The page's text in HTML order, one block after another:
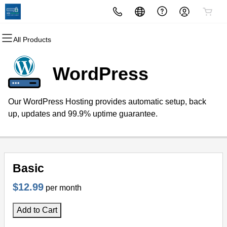
All Products
All Products
Domains
Domain Registration
Bulk Registration
Bulk Transfer
All Products
Websites
Website Builder
WordPress
All Products
Hosting
cPanel
WordPress
VPS
All Products
Security
Website Security
SSL
Website Backup
All Products
Marketing
Email Marketing
SEO
All Products
Email
Professional EmailWordPress
Our WordPress Hosting provides automatic setup, back
up, updates and 99.9% uptime guarantee.
Basic
$12.99 per month
Add to Cart